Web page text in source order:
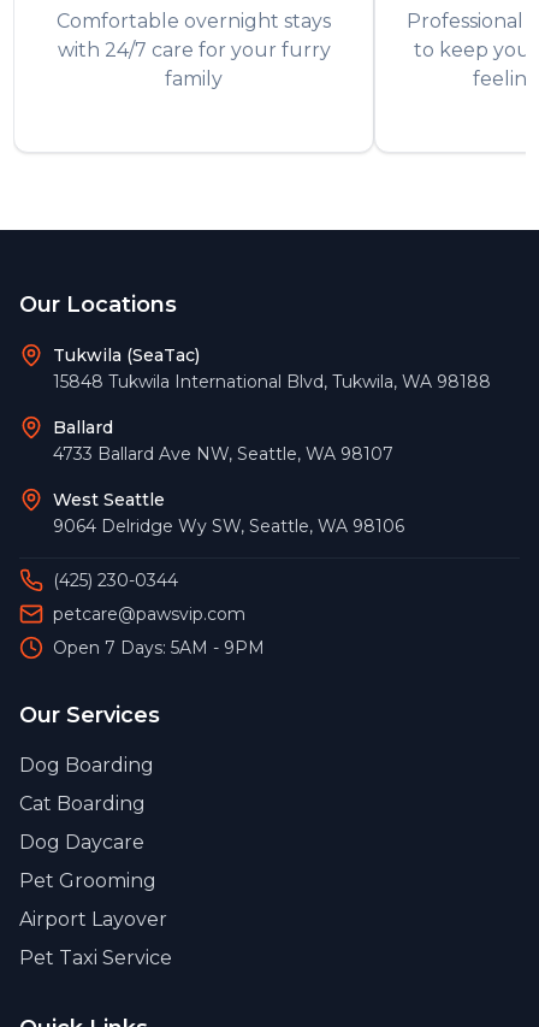
Comfortable overnight stays
with 24/7 care for your furry
family
Professional
to keep
Our Locations
Tukwila (SeaTac)
15848 Tukwila International Blvd, Tukwila, WA 98188
Ballard
4733 Ballard Ave NW, Seattle, WA 98107
West Seattle
9064 Delridge Wy SW, Seattle, WA 98106
(425) 230-0344
petcare@pawsvip.com
Open 7 Days: 5AM - 9PM
Our Services
Dog Boarding
Cat Boarding
Dog Daycare
Pet Grooming
Airport Layover
Pet Taxi Service